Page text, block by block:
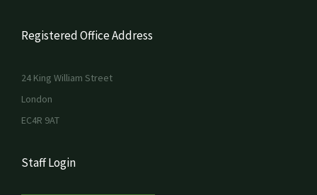
Registered Office Address
24 King William Street
London
EC4R 9AT
Staff Login